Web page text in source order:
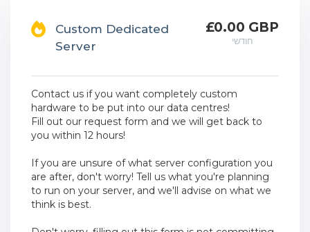
Custom Dedicated
Server
£0.00 GBP
חודשי
Contact us if you want completely custom
hardware to be put into our data centres!
Fill out our request form and we will get back to
you within 12 hours!
If you are unsure of what server configuration you
are after, don't worry! Tell us what you're planning
to run on your server, and we'll advise on what we
think is best.